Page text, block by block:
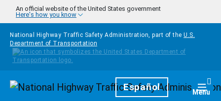
Skip to main content
An official website of the United States government
Here's how you know
National Highway Traffic Safety Administration, part of the U.S.
Department of Transportation
HomepageEspañol Menu